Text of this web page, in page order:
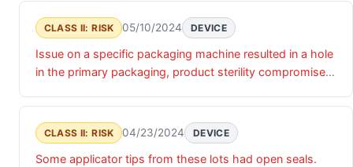
CLASS II: RISK 05/10/2024 DEVICE
Issue on a specific packaging machine resulted in a hole
in the primary packaging, product sterility compromised
CLASS II: RISK 04/23/2024 DEVICE
Some applicator tips from these lots had open seals.